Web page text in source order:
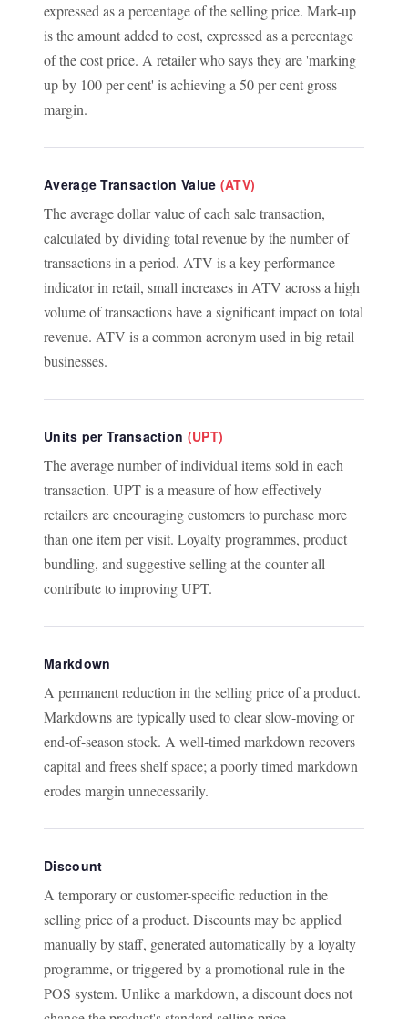
expressed as a percentage of the selling price. Mark-up
is the amount added to cost, expressed as a percentage
of the cost price. A retailer who says they are 'marking
up by 100 per cent' is achieving a 50 per cent gross
margin.
Average Transaction Value (ATV)
The average dollar value of each sale transaction,
calculated by dividing total revenue by the number of
transactions in a period. ATV is a key performance
indicator in retail, small increases in ATV across a high
volume of transactions have a significant impact on total
revenue. ATV is a common acronym used in big retail
businesses.
Units per Transaction (UPT)
The average number of individual items sold in each
transaction. UPT is a measure of how effectively
retailers are encouraging customers to purchase more
than one item per visit. Loyalty programmes, product
bundling, and suggestive selling at the counter all
contribute to improving UPT.
Markdown
A permanent reduction in the selling price of a product.
Markdowns are typically used to clear slow-moving or
end-of-season stock. A well-timed markdown recovers
capital and frees shelf space; a poorly timed markdown
erodes margin unnecessarily.
Discount
A temporary or customer-specific reduction in the
selling price of a product. Discounts may be applied
manually by staff, generated automatically by a loyalty
programme, or triggered by a promotional rule in the
POS system. Unlike a markdown, a discount does not